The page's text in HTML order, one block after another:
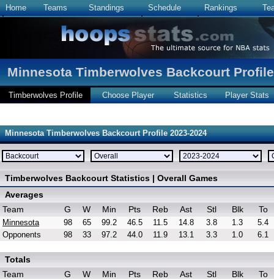
Home Teams Standings Schedule Rankings
Minnesota Timberwolves Backcourt Profile
Timberwolves Profile Choose Player Statistics Player Stats
Minnesota Timberwolves Backcourt Profile 2023-2024
Timberwolves Backcourt Statistics | Overall Games
Averages
Team
G W Min Pts Reb Ast Stl Blk To
Minnesota 98 65 99.2 46.5 11.5 14.8 3.8 1.3
5.4
Opponents
98 33 97.2 44.0 11.9 13.1 3.3 1.0 6.1
Totals
Team
G W Min Pts Reb Ast Stl Blk To